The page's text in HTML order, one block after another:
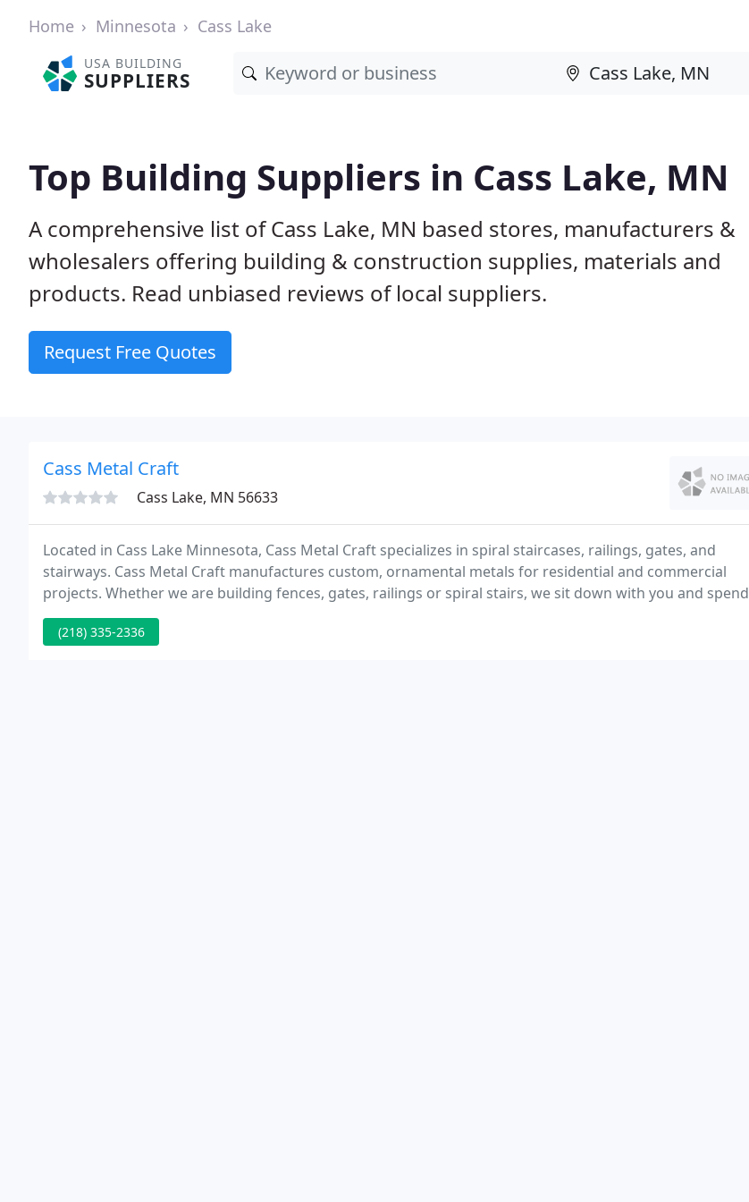
Home Minnesota Cass Lake
USA BUILDING
SUPPLIERS
Top Building Suppliers in Cass Lake, MN
A comprehensive list of Cass Lake, MN based stores, manufacturers &
wholesalers offering building & construction supplies, materials and
products. Read unbiased reviews of local suppliers.
Request Free Quotes
Cass Metal Craft
Cass Lake, MN 56633
Located in Cass Lake Minnesota, Cass Metal Craft specializes in spiral staircases, railings, gates, and
stairways. Cass Metal Craft manufactures custom, ornamental metals for residential and commercial
projects. Whether we are building fences, gates, railings or spiral stairs, we sit down with you and spend
time planning and designing your project before we begin to build.
(218) 335-2336